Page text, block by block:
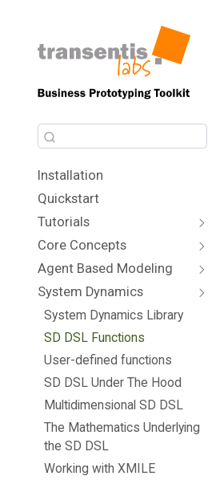
Installation
Quickstart
Tutorials
Core Concepts
Agent Based Modeling
System Dynamics
System Dynamics Library
SD DSL Functions
User-defined functions
SD DSL Under The Hood
Multidimensional SD DSL
The Mathematics Underlying
the SD DSL
Working with XMILE